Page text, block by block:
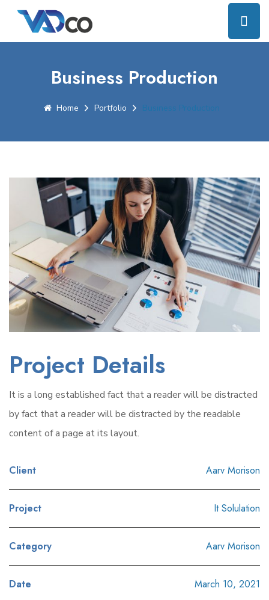
Business Production
Home Portfolio Business Production
Project Details
It is a long established fact that a reader will be distracted
by fact that a reader will be distracted by the readable
content of a page at its layout.
Client Aarv Morison
Project It Solulation
Category Aarv Morison
Date March 10, 2021